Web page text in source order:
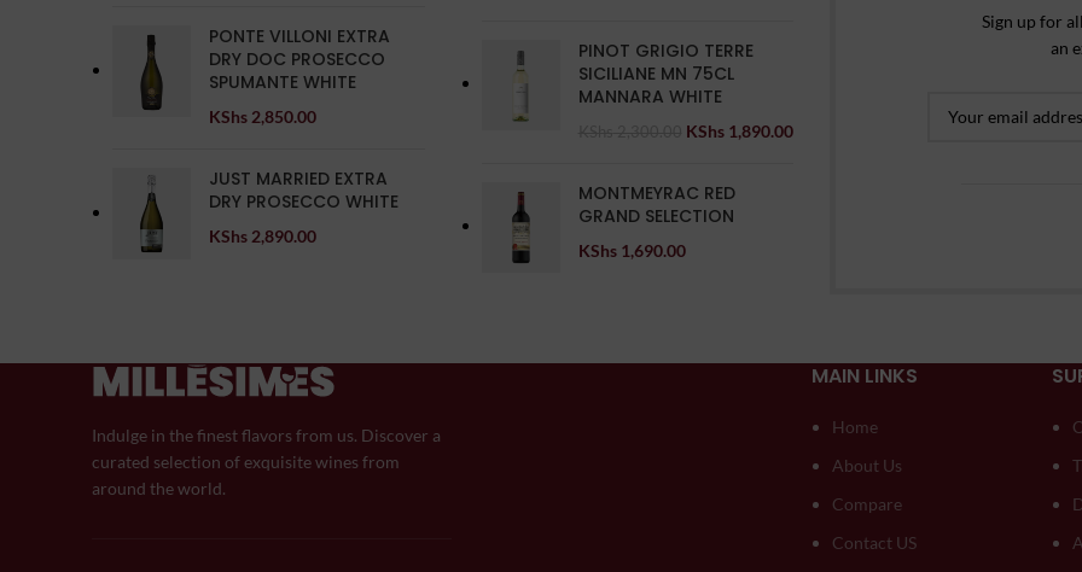
PONTE VILLONI EXTRA
DRY DOC PROSECCO
SPUMANTE WHITE
KShs 2,850.00
JUST MARRIED EXTRA
DRY PROSECCO WHITE
KShs 2,890.00
PINOT GRIGIO TERRE
SICILIANE MN 75CL
MANNARA WHITE
KShs1,890.00
MONTMEYRAC RED
GRAND SELECTION
KShs1,690.00
Sign up for
an
Indulge in the finest flavors from us. Discover a
curated selection of exquisite wines from
around the world.
MAIN LINKS
Home
About Us
Compare
Contact US